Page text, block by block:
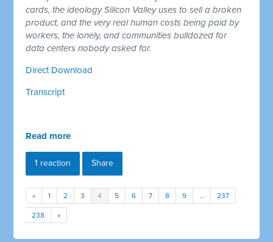
cards, the ideology Silicon Valley uses to sell a broken
product, and the very real human costs being paid by
workers, the lonely, and communities bulldozed for
data centers nobody asked for.
Direct Download
Transcript
Read more
1 reaction Share
« 1 2 3 4 5 6 7 8 9 … 237
238 »